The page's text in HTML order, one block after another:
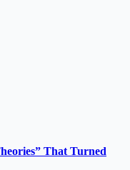
That Turned